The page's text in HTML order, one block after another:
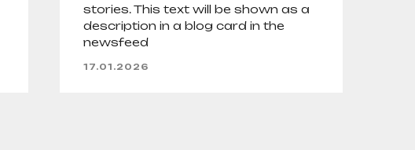
stories. This text will be shown as a
description in a blog card in the
newsfeed
17.01.2026